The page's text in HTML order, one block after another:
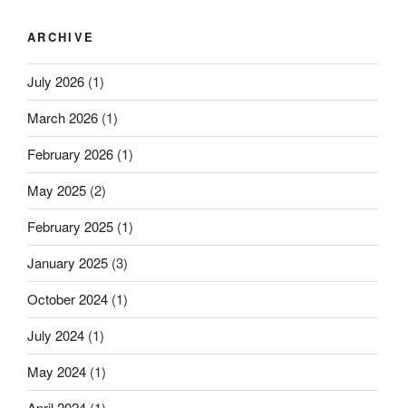
THz-
harvester
on
graphene”
ARCHIVE
July 2026 (1)
March 2026 (1)
February 2026 (1)
May 2025 (2)
February 2025 (1)
January 2025 (3)
October 2024 (1)
July 2024 (1)
May 2024 (1)